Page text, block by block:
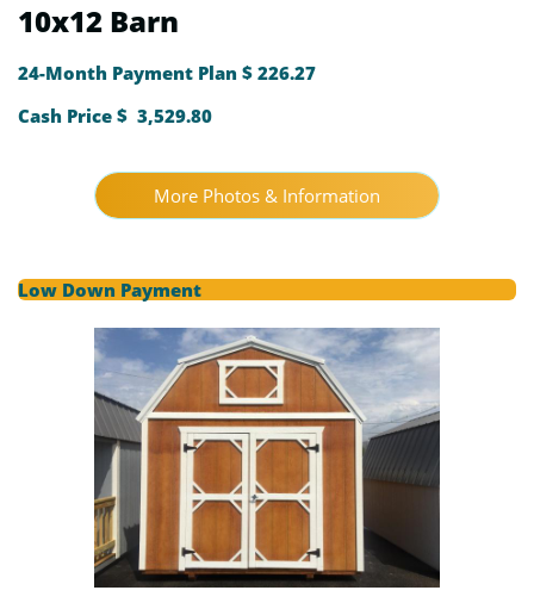
10x12 Barn
24-Month Payment Plan $ 226.27
Cash Price $ 3,529.80
More Photos & Information
Low Down Payment